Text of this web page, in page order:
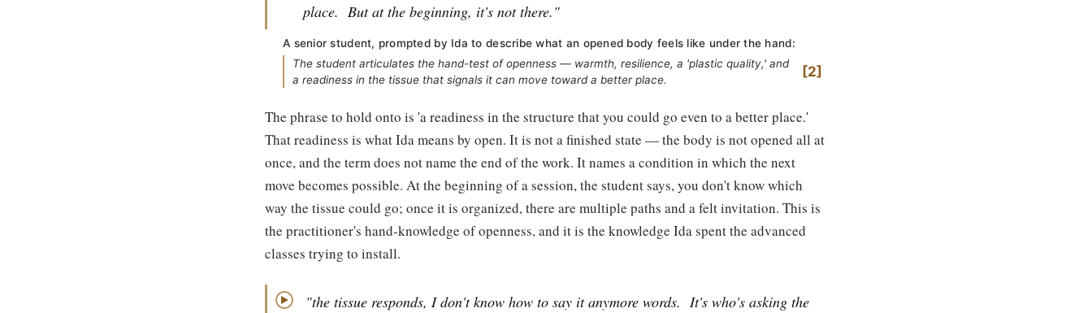
place. But at the beginning, it's not there."
A senior student, prompted by Ida to describe what an opened body feels like under the hand:
The student articulates the hand-test of openness — warmth, resilience, a 'plastic quality,' and
a readiness in the tissue that signals it can move toward a better place.
2
The phrase to hold onto is 'a readiness in the structure that you could go even to a better place.'
That readiness is what Ida means by open. It is not a finished state — the body is not opened all at
once, and the term does not name the end of the work. It names a condition in which the next
move becomes possible. At the beginning of a session, the student says, you don't know which
way the tissue could go; once it is organized, there are multiple paths and a felt invitation. This is
the practitioner's hand-knowledge of openness, and it is the knowledge Ida spent the advanced
classes trying to install.
▶ "the tissue responds, I don't know how to say it anymore words. It's who's asking the